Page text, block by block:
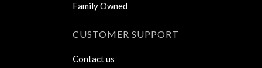
Family Owned
CUSTOMER SUPPORT
Contact us